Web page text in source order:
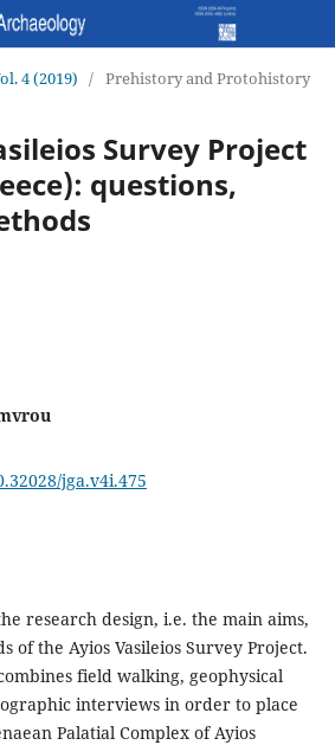
4 (2019) / Prehistory and Protohistory
Survey Project
questions,
jga.v4i.475
research design, i.e. the main aims,
of the Ayios Vasileios Survey Project.
field walking, geophysical
interviews in order to place
Palatial Complex of Ayios